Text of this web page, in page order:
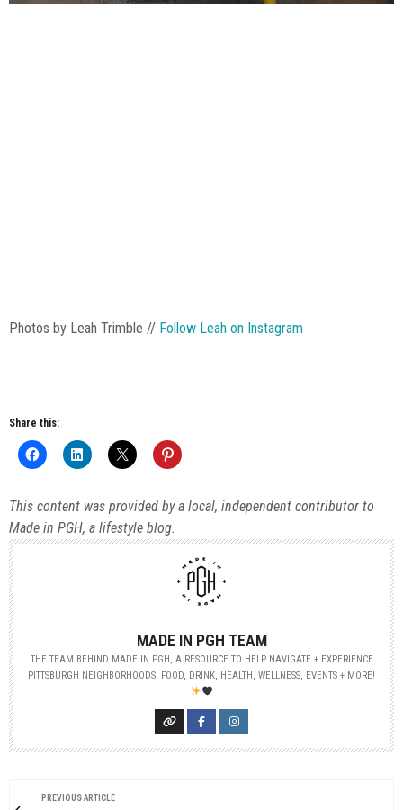
Photos by Leah Trimble // Follow Leah on Instagram
Share this:
This content was provided by a local, independent contributor to
Made in PGH, a lifestyle blog.
MADE IN PGH TEAM
THE TEAM BEHIND MADE IN PGH, A RESOURCE TO HELP NAVIGATE + EXPERIENCE
PITTSBURGH NEIGHBORHOODS, FOOD, DRINK, HEALTH, WELLNESS, EVENTS + MORE!
PREVIOUS ARTICLE